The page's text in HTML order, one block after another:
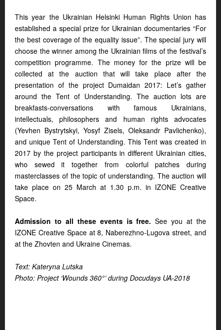
This year the Ukrainian Helsinki Human Rights Union has
established a special prize for Ukrainian documentaries “For
the best coverage of the equality issue”. The special jury will
choose the winner among the Ukrainian films of the festival’s
competition programme. The money for the prize will be
collected at the auction that will take place after the
presentation of the project Dumaidan 2017: Let’s gather
around the Tent of Understanding. The auction lots are
breakfasts-conversations with famous Ukrainians,
intellectuals, philosophers and human rights advocates
(Yevhen Bystrytskyi, Yosyf Zisels, Oleksandr Pavlichenko),
and unique Tent of Understanding. This Tent was created in
2017 by the project participants in different Ukrainian cities,
who sewed it together from colorful patches during
masterclasses of the topic of understanding. The auction will
take place on 25 March at 1.30 p.m. in IZONE Creative
Space.
Admission to all these events is free.See you at the
IZONE Creative Space at 8, Naberezhno-Lugova street, and
at the Zhovten and Ukraine Cinemas.
Text: Kateryna Lutska
Photo: Project ‘Wounds 360°’ during Docudays UA-2018